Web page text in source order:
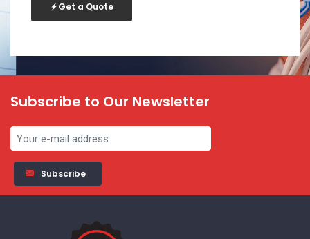
Get a Quote
Subscribe to Our Newsletter
Subscribe